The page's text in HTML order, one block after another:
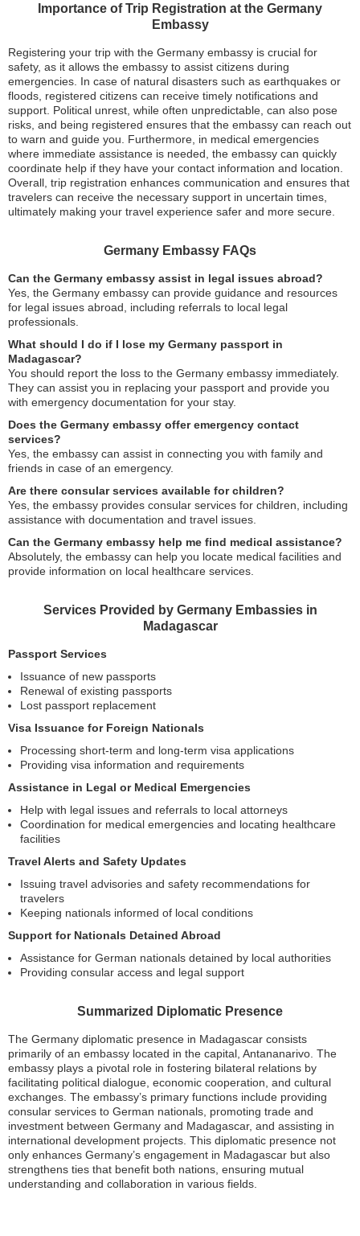
Importance of Trip Registration at the Germany
Embassy
Registering your trip with the Germany embassy is crucial for
safety, as it allows the embassy to assist citizens during
emergencies. In case of natural disasters such as earthquakes or
floods, registered citizens can receive timely notifications and
support. Political unrest, while often unpredictable, can also pose
risks, and being registered ensures that the embassy can reach out
to warn and guide you. Furthermore, in medical emergencies
where immediate assistance is needed, the embassy can quickly
coordinate help if they have your contact information and location.
Overall, trip registration enhances communication and ensures that
travelers can receive the necessary support in uncertain times,
ultimately making your travel experience safer and more secure.
Germany Embassy FAQs
Can the Germany embassy assist in legal issues abroad?
Yes, the Germany embassy can provide guidance and resources
for legal issues abroad, including referrals to local legal
professionals.
What should I do if I lose my Germany passport in
Madagascar?
You should report the loss to the Germany embassy immediately.
They can assist you in replacing your passport and provide you
with emergency documentation for your stay.
Does the Germany embassy offer emergency contact
services?
Yes, the embassy can assist in connecting you with family and
friends in case of an emergency.
Are there consular services available for children?
Yes, the embassy provides consular services for children, including
assistance with documentation and travel issues.
Can the Germany embassy help me find medical assistance?
Absolutely, the embassy can help you locate medical facilities and
provide information on local healthcare services.
Services Provided by Germany Embassies in
Madagascar
Passport Services
Issuance of new passports
Renewal of existing passports
Lost passport replacement
Visa Issuance for Foreign Nationals
Processing short-term and long-term visa applications
Providing visa information and requirements
Assistance in Legal or Medical Emergencies
Help with legal issues and referrals to local attorneys
Coordination for medical emergencies and locating healthcare
facilities
Travel Alerts and Safety Updates
Issuing travel advisories and safety recommendations for
travelers
Keeping nationals informed of local conditions
Support for Nationals Detained Abroad
Assistance for German nationals detained by local authorities
Providing consular access and legal support
Summarized Diplomatic Presence
The Germany diplomatic presence in Madagascar consists
primarily of an embassy located in the capital, Antananarivo. The
embassy plays a pivotal role in fostering bilateral relations by
facilitating political dialogue, economic cooperation, and cultural
exchanges. The embassy’s primary functions include providing
consular services to German nationals, promoting trade and
investment between Germany and Madagascar, and assisting in
international development projects. This diplomatic presence not
only enhances Germany’s engagement in Madagascar but also
strengthens ties that benefit both nations, ensuring mutual
understanding and collaboration in various fields.